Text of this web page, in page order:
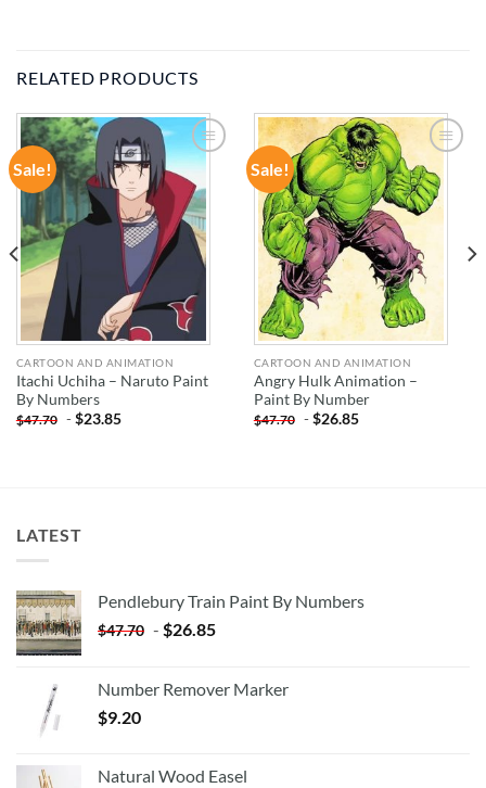
RELATED PRODUCTS
Sale!
ADD TO
WISHLIST
CARTOON AND ANIMATION
Itachi Uchiha – Naruto Paint
By Numbers
$47.70 -$23.85
Sale!
ADD TO
WISHLIST
CARTOON AND ANIMATION
Angry Hulk Animation –
Paint By Number
$47.70 -$26.85
LATEST
Pendlebury Train Paint By Numbers
$47.70 - $26.85
Number Remover Marker
$9.20
Natural Wood Easel